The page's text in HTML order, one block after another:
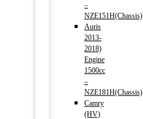
–
NZE151H(Chassis)
Auris
2013-
2018)
Engine
1500cc
–
NZE181H(Chassis)
Camry
(HV)